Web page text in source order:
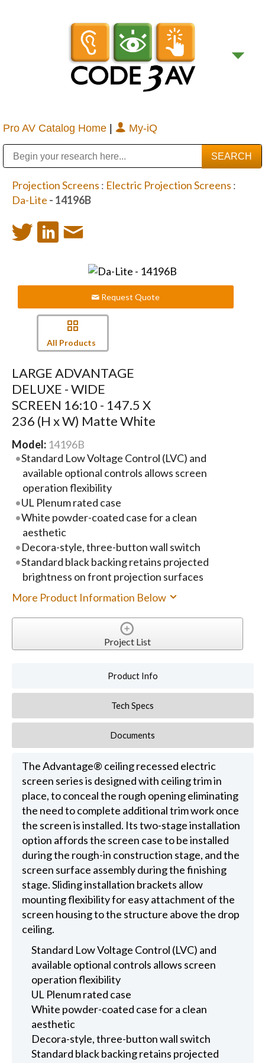
Pro AV Catalog Home | My-iQ
Projection Screens : Electric Projection Screens :
Da-Lite - 14196B
Request Quote
All Products
LARGE ADVANTAGE
DELUXE - WIDE
SCREEN 16:10 - 147.5 X
236 (H x W) Matte White
Model: 14196B
Standard Low Voltage Control (LVC) and
available optional controls allows screen
operation flexibility
UL Plenum rated case
White powder-coated case for a clean
aesthetic
Decora-style, three-button wall switch
Standard black backing retains projected
brightness on front projection surfaces
More Product Information Below
Project List
Product Info
Tech Specs
Documents
The Advantage® ceiling recessed electric
screen series is designed with ceiling trim in
place, to conceal the rough opening eliminating
the need to complete additional trim work once
the screen is installed. Its two-stage installation
option affords the screen case to be installed
during the rough-in construction stage, and the
screen surface assembly during the finishing
stage. Sliding installation brackets allow
mounting flexibility for easy attachment of the
screen housing to the structure above the drop
ceiling.
Standard Low Voltage Control (LVC) and
available optional controls allows screen
operation flexibility
UL Plenum rated case
White powder-coated case for a clean
aesthetic
Decora-style, three-button wall switch
Standard black backing retains projected